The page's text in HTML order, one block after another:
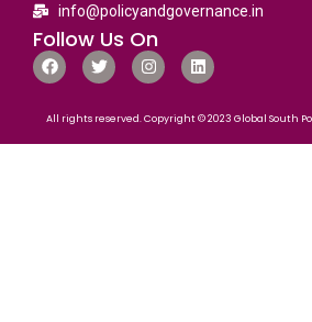
info@policyandgovernance.in
Follow Us On
All rights reserved. Copyright © 2023 Global South